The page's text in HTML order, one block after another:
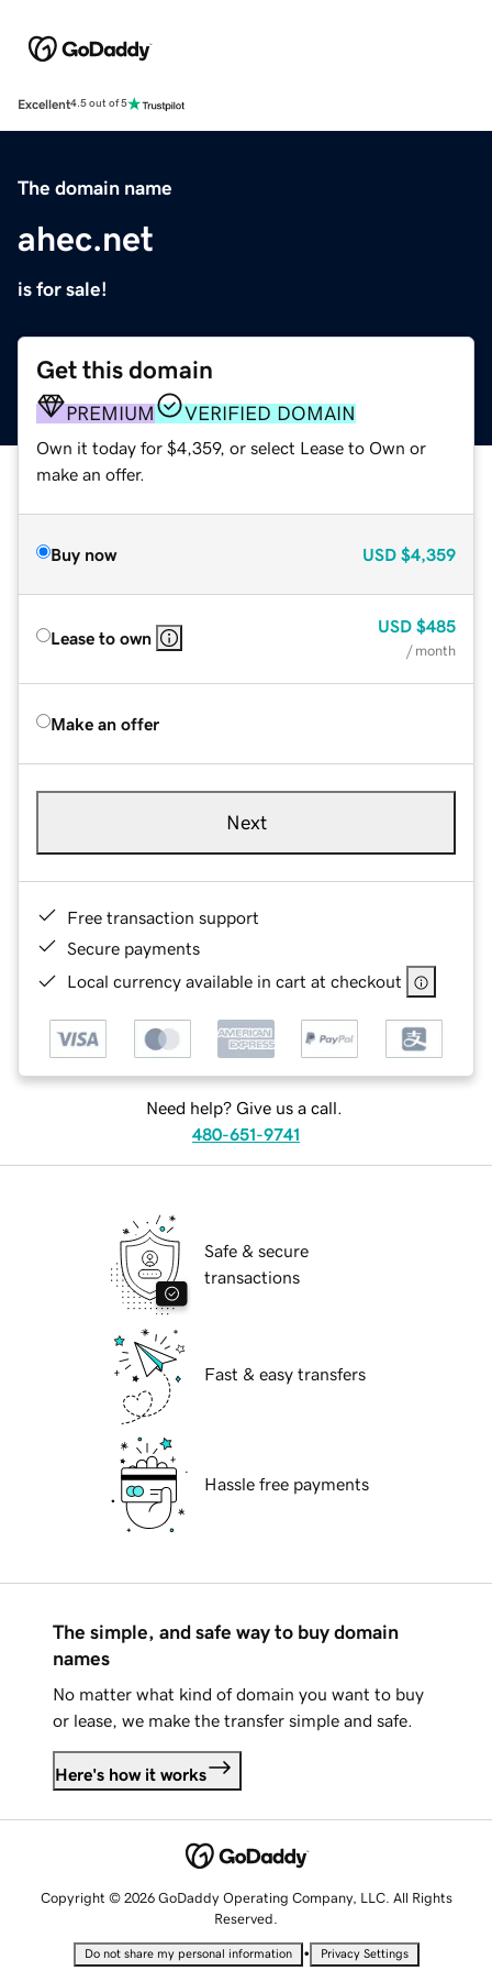
Excellent4.5 out of 5
The domain name
ahec.net
is for sale!
Get this domain
PREMIUM VERIFIED DOMAIN
Own it today for $4,359, or select Lease to Own or
make an offer.
Buy now USD $4,359
Lease to own
USD $485
/ month
Make an offer
Next
Free transaction support
Secure payments
Local currency available in cart at checkout
Need help? Give us a call.
480-651-9741
Safe & secure
transactions
Fast & easy transfers
Hassle free payments
The simple, and safe way to buy domain
names
No matter what kind of domain you want to buy
or lease, we make the transfer simple and safe.
Here's how it works
Copyright © 2026 GoDaddy Operating Company, LLC. All Rights
Reserved.
Do not share my personal information • Privacy Settings